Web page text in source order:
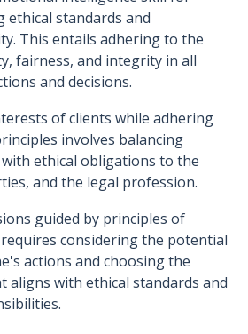
ethical standards and
This entails adhering to the
fairness, and integrity in all
and decisions.
of clients while adhering
involves balancing
ethical obligations to the
and the legal profession.
guided by principles of
considering the potential
actions and choosing the
aligns with ethical standards and